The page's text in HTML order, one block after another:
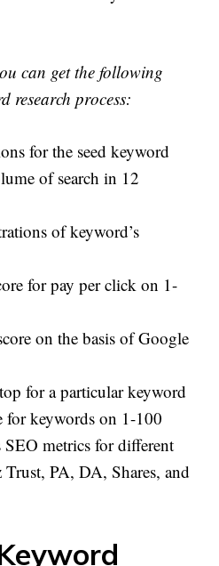
can get the following
research process:
for the seed keyword
of search in 12
of keyword’s
for pay per click on 1-
on the basis of Google
for a particular keyword
keywords on 1-100
metrics for different
PA, DA, Shares, and